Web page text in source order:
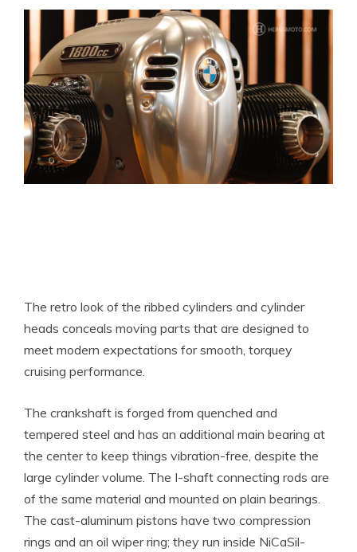
The retro look of the ribbed cylinders and cylinder
heads conceals moving parts that are designed to
meet modern expectations for smooth, torquey
cruising performance.
The crankshaft is forged from quenched and
tempered steel and has an additional main bearing at
the center to keep things vibration-free, despite the
large cylinder volume. The I-shaft connecting rods are
of the same material and mounted on plain bearings.
The cast-aluminum pistons have two compression
rings and an oil wiper ring; they run inside NiCaSil-